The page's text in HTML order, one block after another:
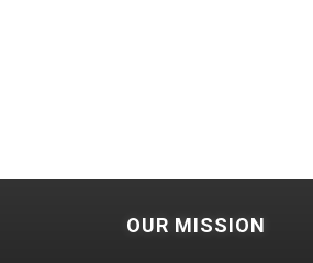
OUR MISSION